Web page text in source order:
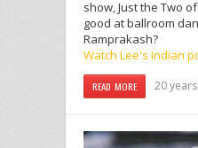
show, Just the Two
good at ballroom
Ramprakash?
Watch Lee's Indian
READ MORE 20